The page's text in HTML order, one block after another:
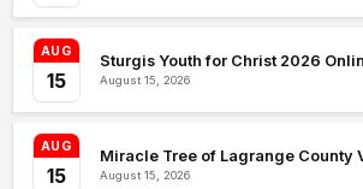
AUG
15
Sturgis Youth for Christ 2026
August 15, 2026
AUG
15
Miracle Tree of Lagrange County
August 15, 2026